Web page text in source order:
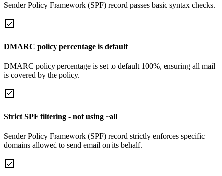
Sender Policy Framework (SPF) record passes basic syntax checks.
DMARC policy percentage is default
DMARC policy percentage is set to default 100%, ensuring all mail
is covered by the policy.
Strict SPF filtering - not using ~all
Sender Policy Framework (SPF) record strictly enforces specific
domains allowed to send email on its behalf.